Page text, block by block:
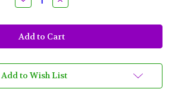
Quantity
White
Red
Crystal
Swan
Cut
Venetian
Masquerade
Quantity
White
Red
Crystal
Swan
Cut
Venetian
Masquerade
Add to Wish List